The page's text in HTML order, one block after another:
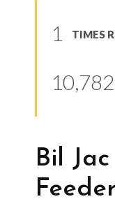
1 TIMES
10,782
Bil
Feeder